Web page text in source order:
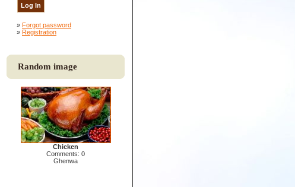
» Forgot password
» Registration
Random image
Chicken
Comments: 0
Ghenwa